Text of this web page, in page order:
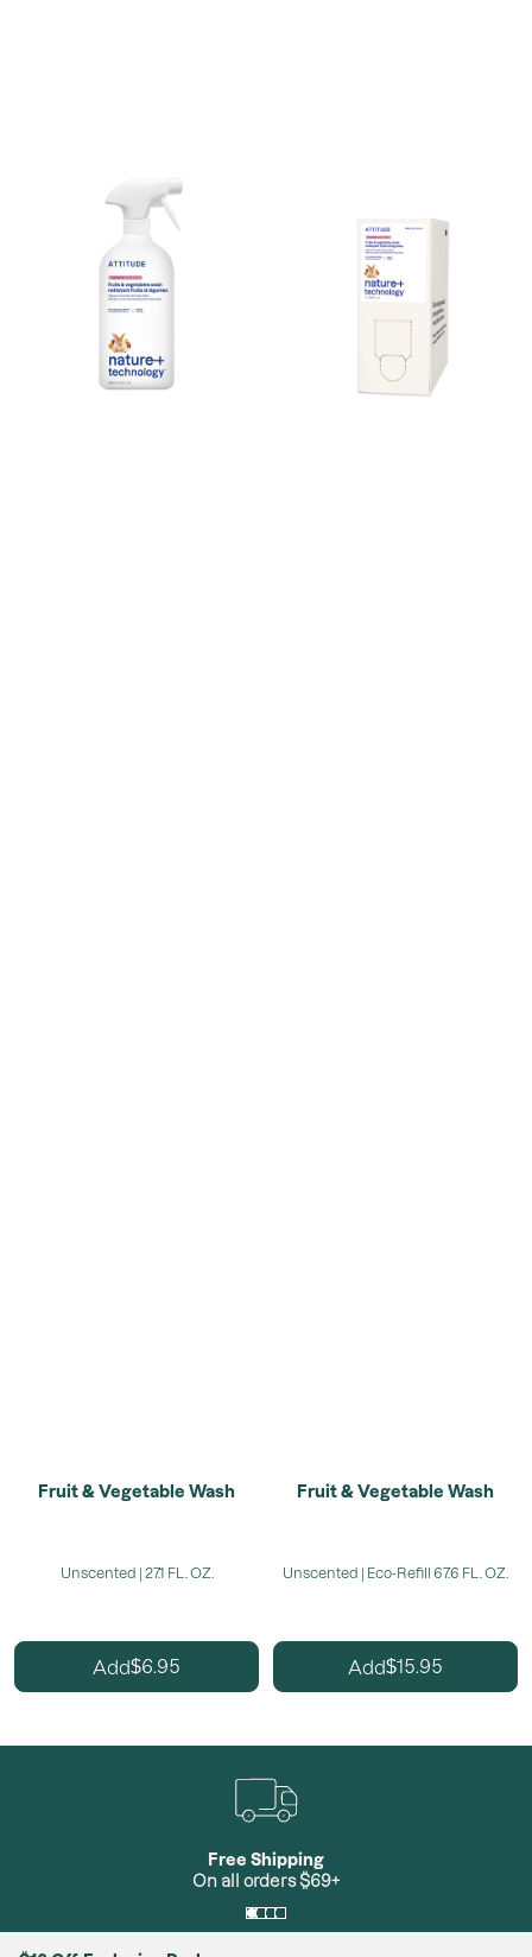
Fruit & Vegetable Wash
Unscented | 27.1 FL. OZ.
Add$6.95
Fruit & Vegetable Wash
Unscented | Eco-Refill 67.6 FL. OZ.
Add$15.95
Free Shipping
On all orders $69+